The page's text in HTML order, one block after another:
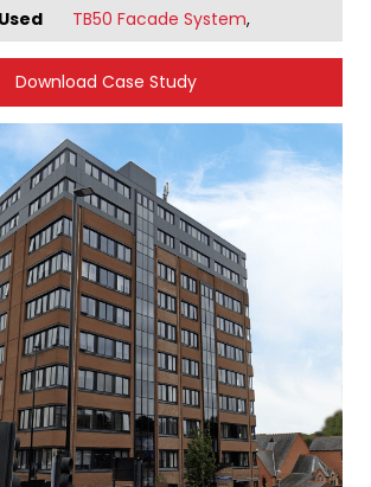
TB50 Facade System,
Download Case Study